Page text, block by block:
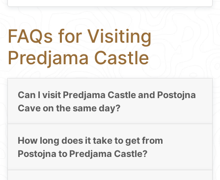
FAQs for Visiting
Predjama Castle
Can I visit Predjama Castle and Postojna
Cave on the same day?
How long does it take to get from
Postojna to Predjama Castle?